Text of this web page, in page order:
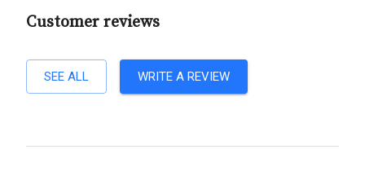
Customer reviews
SEE ALL WRITE A REVIEW